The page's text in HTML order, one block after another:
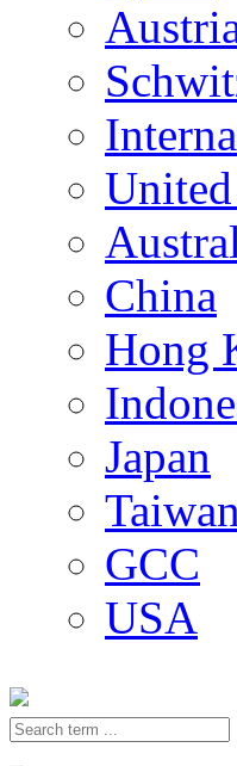
China
Hong
Japan
Taiwan
GCC
USA